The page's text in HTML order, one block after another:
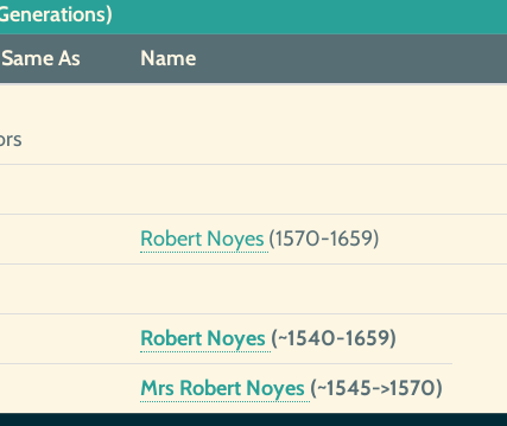
Same As Name
Robert Noyes (1570-1659)
Robert Noyes (~1540-1659)
Mrs Robert Noyes (~1545->1570)